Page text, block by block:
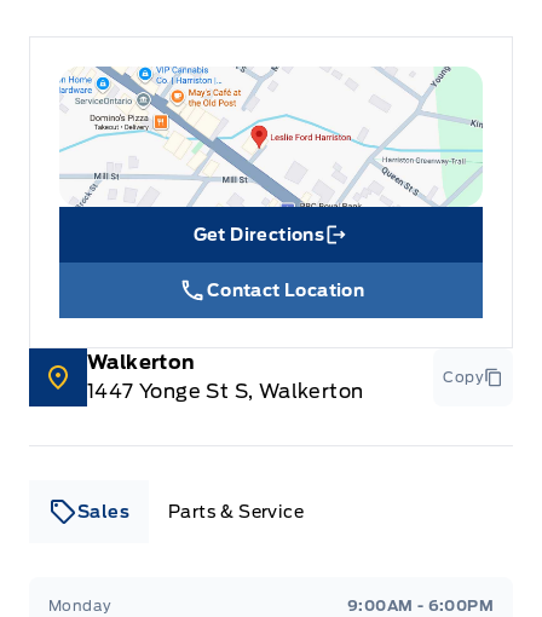
Get Directions
Link Icon
Contact Location
Walkerton
1447 Yonge St S, Walkerton
Copy
Sales Parts & Service
Monday 9:00AM - 6:00PM